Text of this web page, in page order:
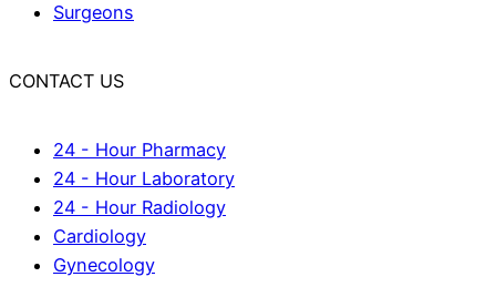
Surgeons
CONTACT US
24 - Hour Pharmacy
24 - Hour Laboratory
24 - Hour Radiology
Cardiology
Gynecology